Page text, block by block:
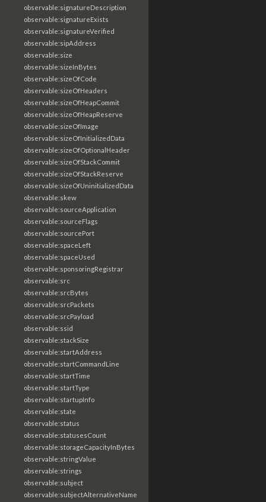
observable:signatureDescription
observable:signatureExists
observable:signatureVerified
observable:sipAddress
observable:size
observable:sizeInBytes
observable:sizeOfCode
observable:sizeOfHeaders
observable:sizeOfHeapCommit
observable:sizeOfHeapReserve
observable:sizeOfImage
observable:sizeOfInitializedData
observable:sizeOfOptionalHeader
observable:sizeOfStackCommit
observable:sizeOfStackReserve
observable:sizeOfUninitializedData
observable:skew
observable:sourceApplication
observable:sourceFlags
observable:sourcePort
observable:spaceLeft
observable:spaceUsed
observable:sponsoringRegistrar
observable:src
observable:srcBytes
observable:srcPackets
observable:srcPayload
observable:ssid
observable:stackSize
observable:startAddress
observable:startCommandLine
observable:startTime
observable:startType
observable:startupInfo
observable:state
observable:status
observable:statusesCount
observable:storageCapacityInBytes
observable:stringValue
observable:strings
observable:subject
observable:subjectAlternativeName